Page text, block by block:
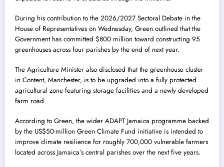
During his contribution to the 2026/2027 Sectoral Debate in the
House of Representatives on Wednesday, Green outlined that the
Government has committed $800 million toward constructing 95
greenhouses across four parishes by the end of next year.
The Agriculture Minister also disclosed that the greenhouse cluster
in Content, Manchester, is to be upgraded into a fully protected
agricultural zone featuring storage facilities and a newly developed
farm road.
According to Green, the wider ADAPT Jamaica programme backed
by the US$50-million Green Climate Fund initiative is intended to
improve climate resilience for roughly 700,000 vulnerable farmers
located across Jamaica’s central parishes over the next five years.